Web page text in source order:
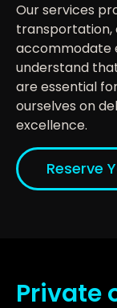
Our services
transportation,
accommodate
understand
are essential
ourselves on
excellence.
Reserve
Private